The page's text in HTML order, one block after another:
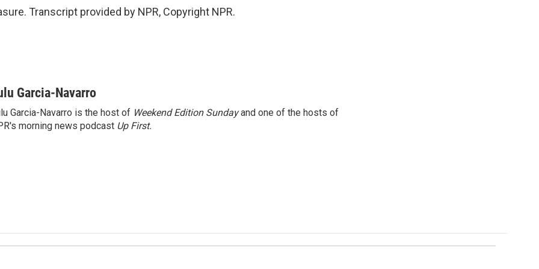
Transcript provided by NPR, Copyright NPR.
Garcia-Navarro
Garcia-Navarro is the host of Weekend Edition Sundayand one of the hosts of
morning news podcast Up First.